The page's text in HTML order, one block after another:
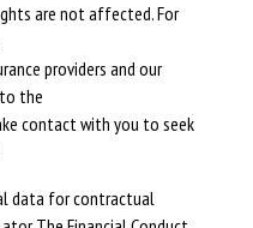
are not affected. For
providers and our
the
contact with you to seek
data for contractual